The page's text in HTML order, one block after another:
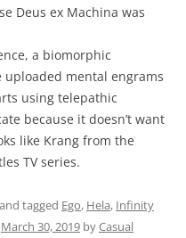
Deus ex Machina was
a biomorphic
mental engrams
using telepathic
because it doesn’t want
like Krang from the
TV series.
and tagged Ego, Hela, Infinity
March 30, 2019 byCasual